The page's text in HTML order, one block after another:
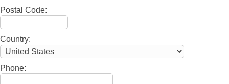
Postal Code:
Country:
Phone: